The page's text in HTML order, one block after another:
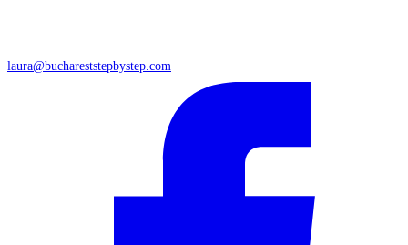
laura@buchareststepbystep.com